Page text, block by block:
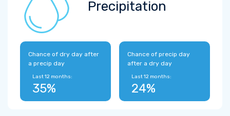
Precipitation
Chance of dry day after
a precip day
Last 12 months:
35%
Chance of precip day
after a dry day
Last 12 months:
24%